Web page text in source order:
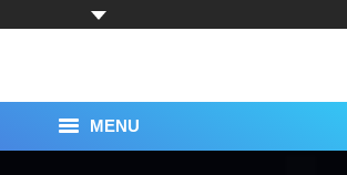
MENU